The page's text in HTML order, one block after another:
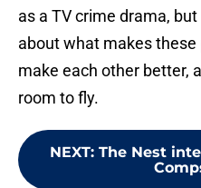
as a TV crime drama,
about what makes
make each other better,
room to fly.
NEXT: The Nest